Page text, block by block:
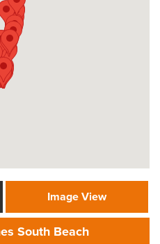
Image View
South Beach